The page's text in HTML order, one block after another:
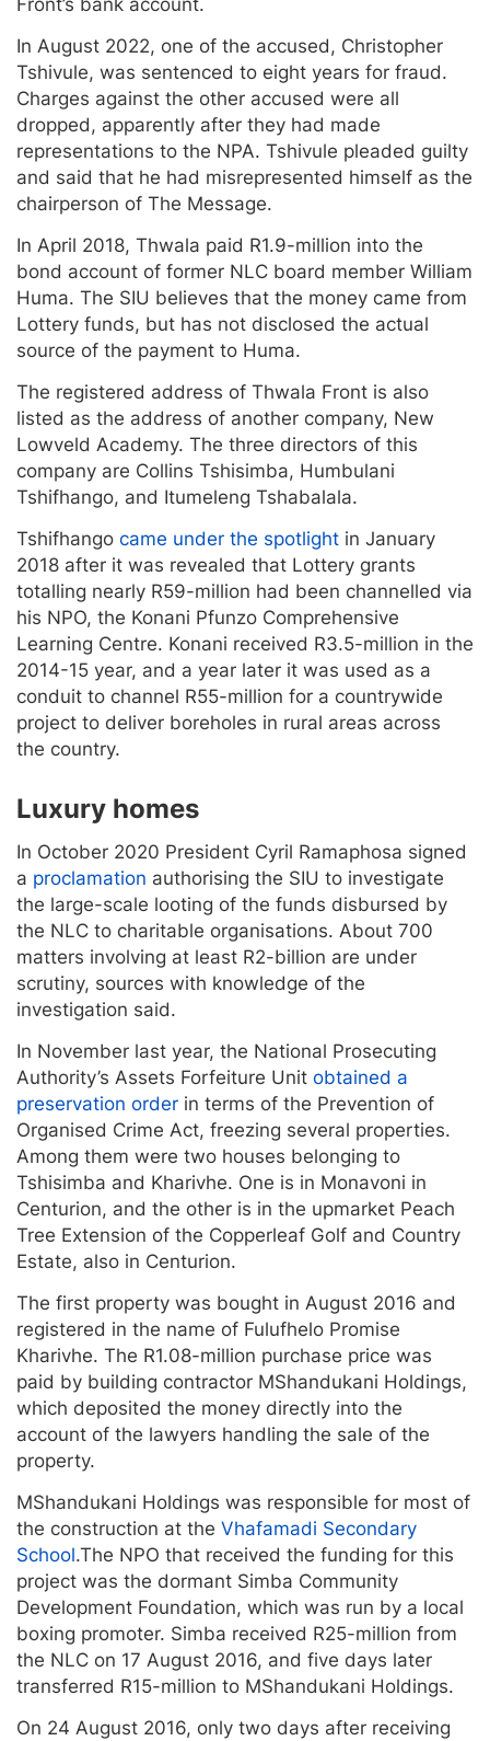
In August 2022, one of the accused, Christopher
Tshivule, was sentenced to eight years for fraud.
Charges against the other accused were all
dropped, apparently after they had made
representations to the NPA. Tshivule pleaded guilty
and said that he had misrepresented himself as the
chairperson of The Message.
In April 2018, Thwala paid R1.9-million into the
bond account of former NLC board member William
Huma. The SIU believes that the money came from
Lottery funds, but has not disclosed the actual
source of the payment to Huma.
The registered address of Thwala Front is also
listed as the address of another company, New
Lowveld Academy. The three directors of this
company are Collins Tshisimba, Humbulani
Tshifhango, and Itumeleng Tshabalala.
Tshifhango came under the spotlight in January
2018 after it was revealed that Lottery grants
totalling nearly R59-million had been channelled via
his NPO, the Konani Pfunzo Comprehensive
Learning Centre. Konani received R3.5-million in the
2014-15 year, and a year later it was used as a
conduit to channel R55-million for a countrywide
project to deliver boreholes in rural areas across
the country.
Luxury homes
In October 2020 President Cyril Ramaphosa signed
a proclamation authorising the SIU to investigate
the large-scale looting of the funds disbursed by
the NLC to charitable organisations. About 700
matters involving at least R2-billion are under
scrutiny, sources with knowledge of the
investigation said.
In November last year, the National Prosecuting
Authority’s Assets Forfeiture Unit obtained a
preservation order in terms of the Prevention of
Organised Crime Act, freezing several properties.
Among them were two houses belonging to
Tshisimba and Kharivhe. One is in Monavoni in
Centurion, and the other is in the upmarket Peach
Tree Extension of the Copperleaf Golf and Country
Estate, also in Centurion.
The first property was bought in August 2016 and
registered in the name of Fulufhelo Promise
Kharivhe. The R1.08-million purchase price was
paid by building contractor MShandukani Holdings,
which deposited the money directly into the
account of the lawyers handling the sale of the
property.
MShandukani Holdings was responsible for most of
the construction at the Vhafamadi Secondary
School.The NPO that received the funding for this
project was the dormant Simba Community
Development Foundation, which was run by a local
boxing promoter. Simba received R25-million from
the NLC on 17 August 2016, and five days later
transferred R15-million to MShandukani Holdings.
On 24 August 2016, only two days after receiving